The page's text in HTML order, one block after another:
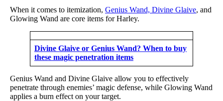
When it comes to itemization, Genius Wand, Divine Glaive, and
Glowing Wand are core items for Harley.
Divine Glaive or Genius Wand? When to buy
these magic penetration items
Genius Wand and Divine Glaive allow you to effectively
penetrate through enemies’ magic defense, while Glowing Wand
applies a burn effect on your target.